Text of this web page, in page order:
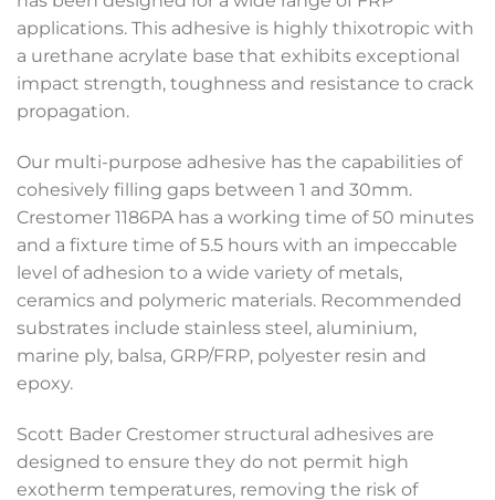
applications. This adhesive is highly thixotropic with
a urethane acrylate base that exhibits exceptional
impact strength, toughness and resistance to crack
propagation.
Our multi-purpose adhesive has the capabilities of
cohesively filling gaps between 1 and 30mm.
Crestomer 1186PA has a working time of 50 minutes
and a fixture time of 5.5 hours with an impeccable
level of adhesion to a wide variety of metals,
ceramics and polymeric materials. Recommended
substrates include stainless steel, aluminium,
marine ply, balsa, GRP/FRP, polyester resin and
epoxy.
Scott Bader Crestomer structural adhesives are
designed to ensure they do not permit high
exotherm temperatures, removing the risk of